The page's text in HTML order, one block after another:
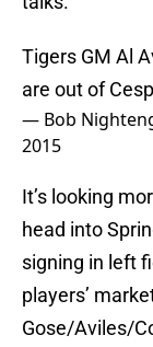
Tigers GM Al
are out of
— Bob
2015
It’s looking
head into
signing in left
players’
Gose/Aviles/